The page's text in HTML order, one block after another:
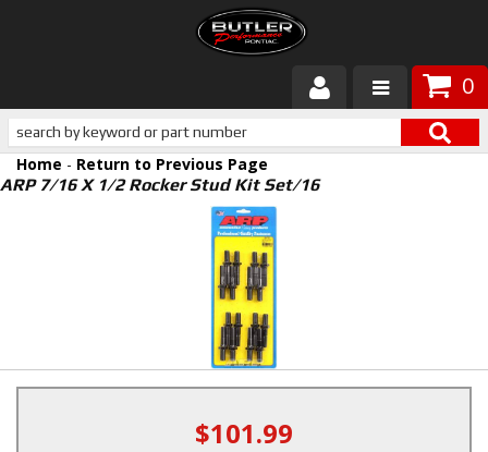
0
Products
About Butler
Customer Service
Home - Return to Previous Page
ARP 7/16 X 1/2 Rocker Stud Kit Set/16
$101.99